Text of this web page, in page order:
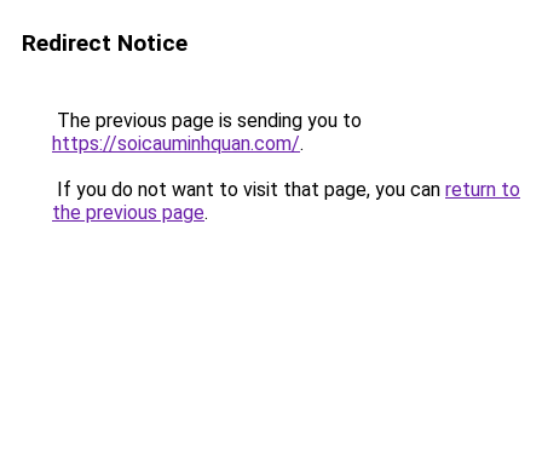
Redirect Notice
The previous page is sending you to
https://soicauminhquan.com/.
If you do not want to visit that page, you can return to
the previous page.